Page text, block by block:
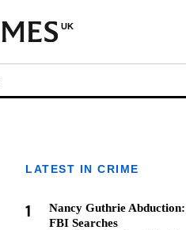
UK
LATEST IN CRIME
1
Nancy Guthrie Abduction:
FBI Searches